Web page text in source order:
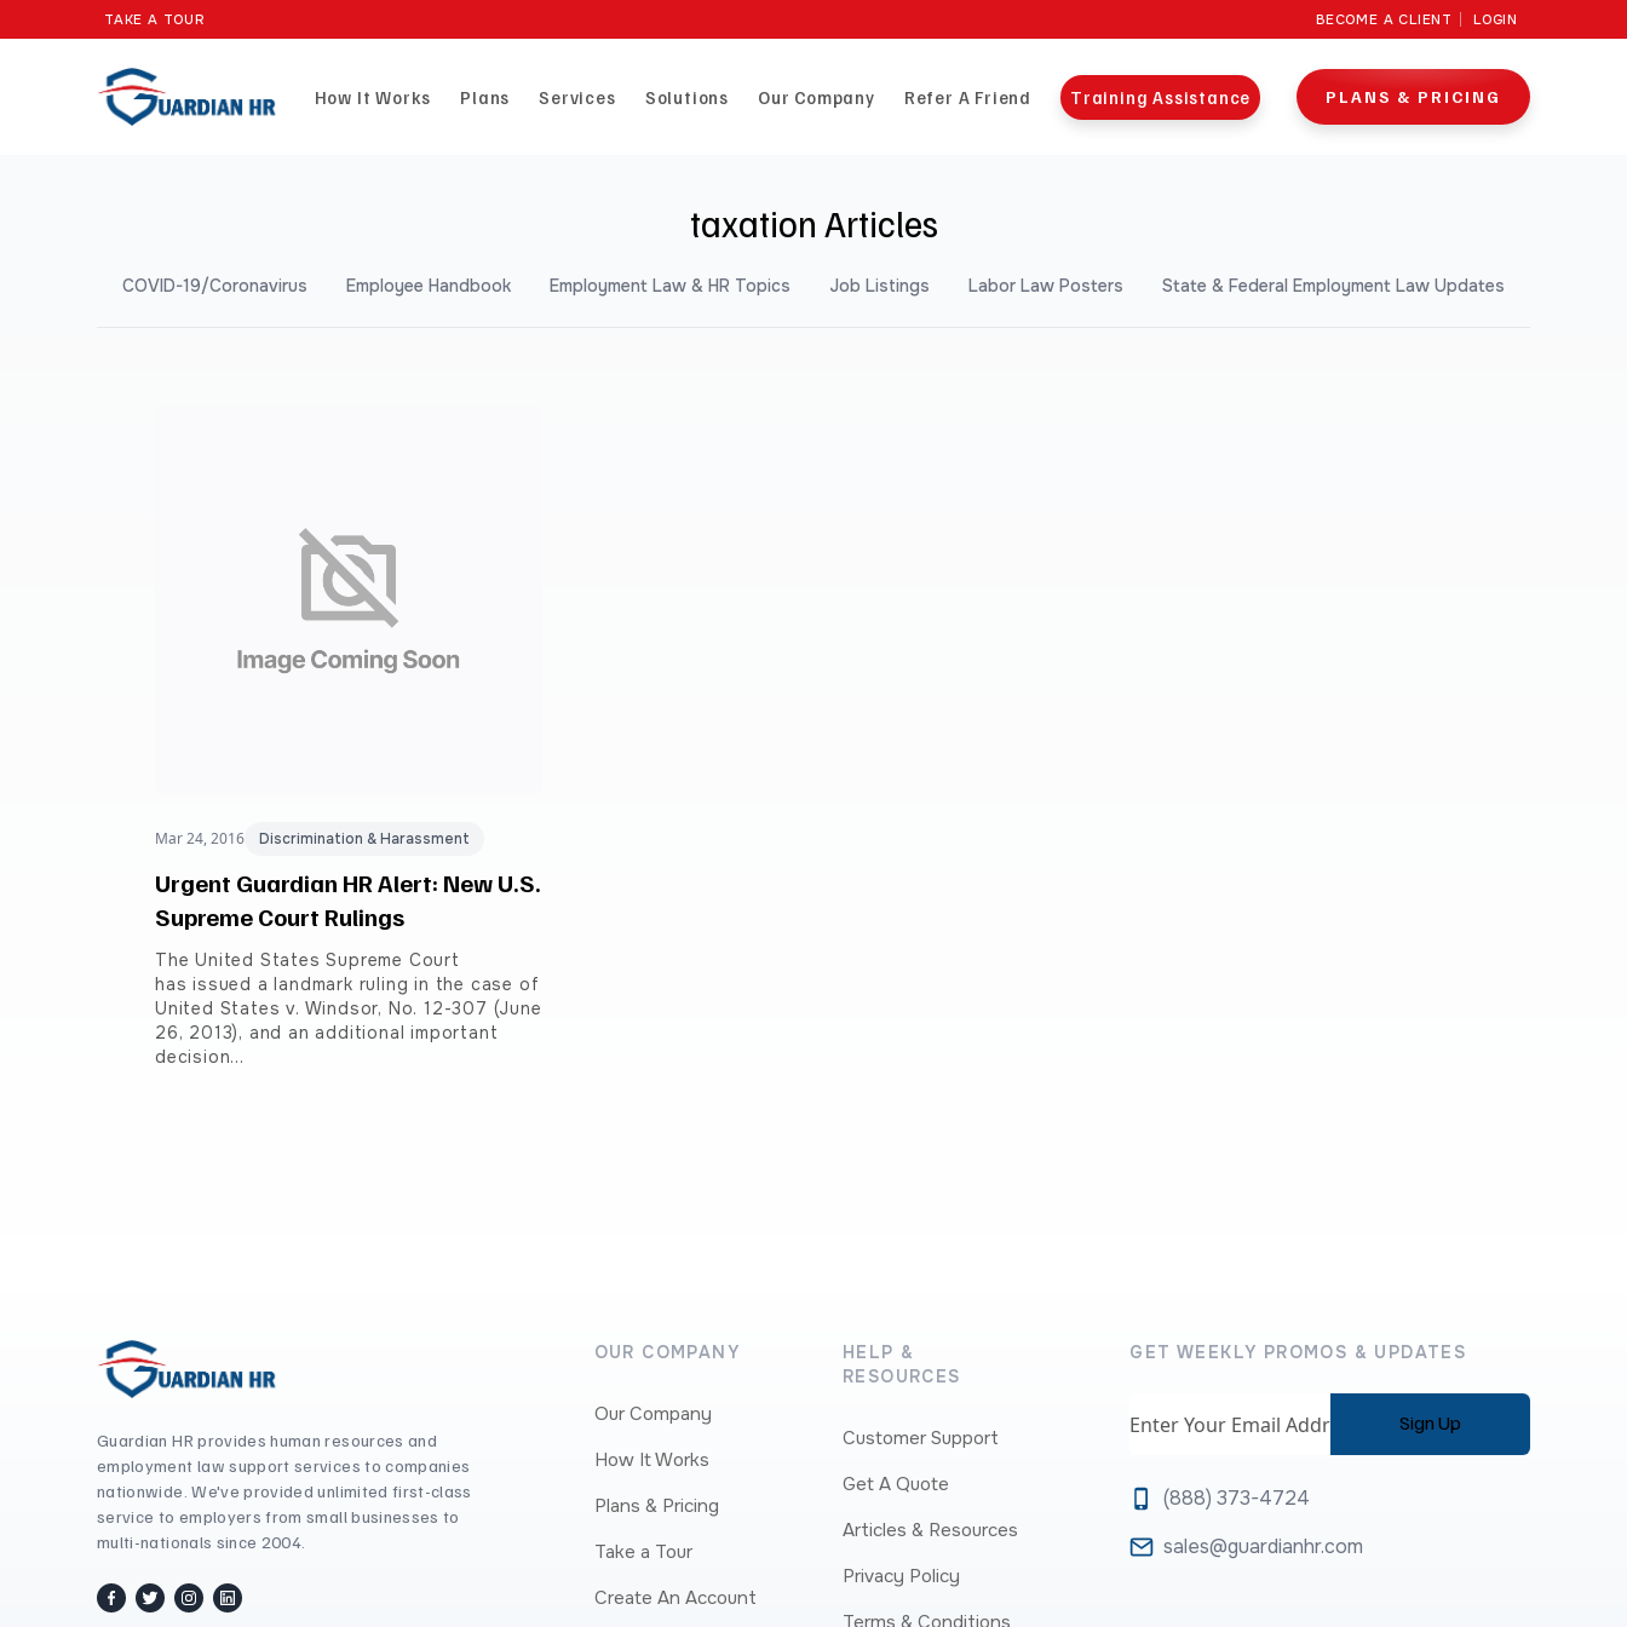
TAKE A TOUR BECOME A CLIENT LOGIN
How It Works Plans Services Solutions Our Company Refer A Friend Training Assistance PLANS & PRICING
taxation Articles
COVID-19/Coronavirus Employee Handbook Employment Law & HR Topics Job Listings Labor Law Posters State & Federal Employment Law Updates
Mar 24, 2016 Discrimination & Harassment
Urgent Guardian HR Alert: New U.S.
Supreme Court Rulings
The United States Supreme Court
has issued a landmark ruling in the case of
United States v. Windsor, No. 12-307 (June
26, 2013), and an additional important
decision…
Guardian HR provides human resources and
employment law support services to companies
nationwide. We've provided unlimited first-class
service to employers from small businesses to
multi-nationals since 2004.
facebook
twitter / x
instagram
linkedin
OUR COMPANY
Our Company
How It Works
Plans & Pricing
Take a Tour
Create An Account
HELP &
RESOURCES
Customer Support
Get A Quote
Articles & Resources
Privacy Policy
GET WEEKLY PROMOS & UPDATES
(888) 373-4724
sales@guardianhr.com